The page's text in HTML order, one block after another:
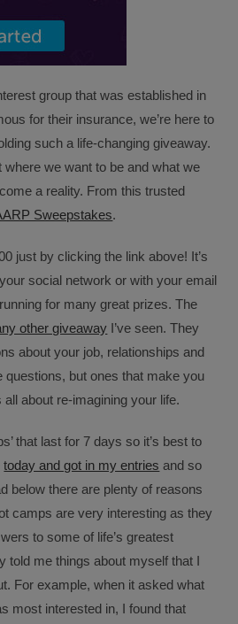
group that was established in
for their insurance, we’re here to
such a life-changing giveaway.
we want to be and what we
a reality. From this trusted
Sweepstakes.
just by clicking the link above! It’s
social network or with your email
for many great prizes. The
other giveaway I’ve seen. They
about your job, relationships and
questions, but ones that make you
about re-imagining your life.
that last for 7 days so it’s best to
today and got in my entries and so
below there are plenty of reasons
camps are very interesting as they
to some of life’s greatest
told me things about myself that I
For example, when it asked what
most interested in, I found that